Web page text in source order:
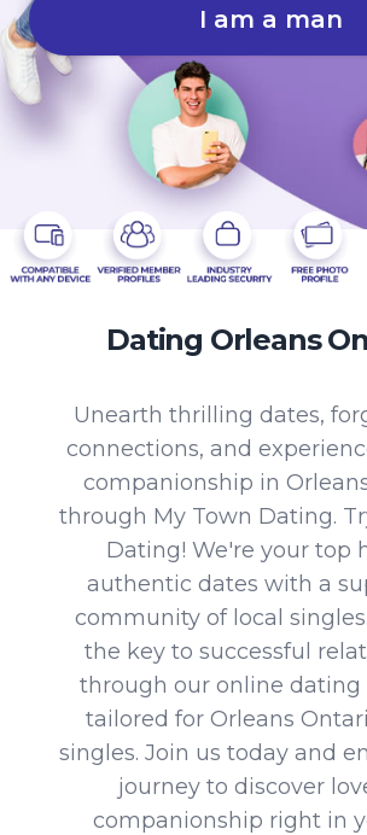
I am a man
Dating Orleans
Unearth thrilling dates,
connections, and
companionship in
through My Town Dating.
Dating! We're your top
authentic dates with a
community of local
the key to successful
through our online dating
tailored for Orleans
singles. Join us today and
journey to discover
companionship right in